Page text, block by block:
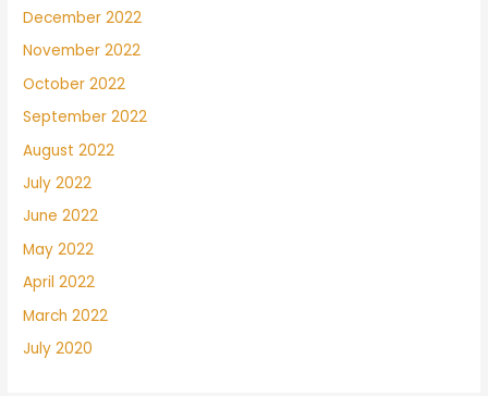
December 2022
November 2022
October 2022
September 2022
August 2022
July 2022
June 2022
May 2022
April 2022
March 2022
July 2020